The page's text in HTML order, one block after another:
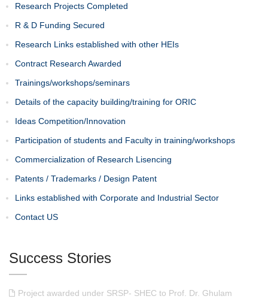
Research Projects Completed
R & D Funding Secured
Research Links established with other HEIs
Contract Research Awarded
Trainings/workshops/seminars
Details of the capacity building/training for ORIC
Ideas Competition/Innovation
Participation of students and Faculty in training/workshops
Commercialization of Research Lisencing
Patents / Trademarks / Design Patent
Links established with Corporate and Industrial Sector
Contact US
Success Stories
Project awarded under SRSP- SHEC to Prof. Dr. Ghulam